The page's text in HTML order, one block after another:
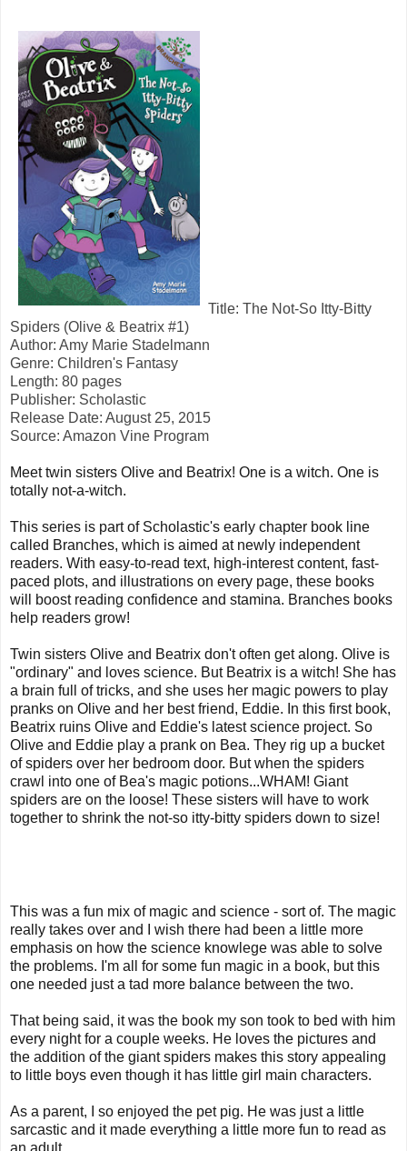
Title: The Not-So Itty-Bitty
Spiders (Olive & Beatrix #1)
Author: Amy Marie Stadelmann
Genre: Children's Fantasy
Length: 80 pages
Publisher: Scholastic
Release Date: August 25, 2015
Source: Amazon Vine Program
Meet twin sisters Olive and Beatrix! One is a witch. One is
totally not-a-witch.
This series is part of Scholastic's early chapter book line
called Branches, which is aimed at newly independent
readers. With easy-to-read text, high-interest content, fast-
paced plots, and illustrations on every page, these books
will boost reading confidence and stamina. Branches books
help readers grow!
Twin sisters Olive and Beatrix don't often get along. Olive is
"ordinary" and loves science. But Beatrix is a witch! She has
a brain full of tricks, and she uses her magic powers to play
pranks on Olive and her best friend, Eddie. In this first book,
Beatrix ruins Olive and Eddie's latest science project. So
Olive and Eddie play a prank on Bea. They rig up a bucket
of spiders over her bedroom door. But when the spiders
crawl into one of Bea's magic potions...WHAM! Giant
spiders are on the loose! These sisters will have to work
together to shrink the not-so itty-bitty spiders down to size!
This was a fun mix of magic and science - sort of. The magic
really takes over and I wish there had been a little more
emphasis on how the science knowlege was able to solve
the problems. I'm all for some fun magic in a book, but this
one needed just a tad more balance between the two.
That being said, it was the book my son took to bed with him
every night for a couple weeks. He loves the pictures and
the addition of the giant spiders makes this story appealing
to little boys even though it has little girl main characters.
As a parent, I so enjoyed the pet pig. He was just a little
sarcastic and it made everything a little more fun to read as
an adult.